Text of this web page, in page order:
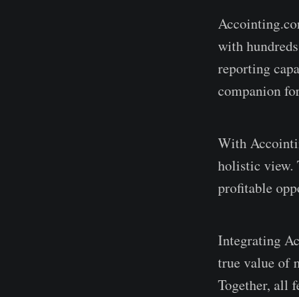
with
reporting
companion
With
holistic view.
profitable
Integrating
true value of
Together, all